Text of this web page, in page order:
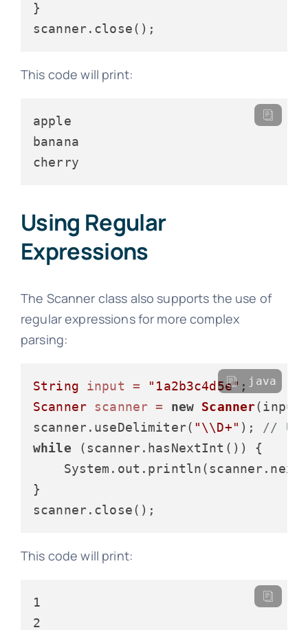
}
This code will print:
apple
banana
Using Regular
Expressions
The Scanner class also supports the use of
regular expressions for more complex
parsing:
String input = "1a2b3c4d5e"
Scanner
scanner = new Scanner
scanner.useDelimiter( "\\D+" ); //
while (scanner.hasNextInt()) {
}
java
This code will print:
1
2